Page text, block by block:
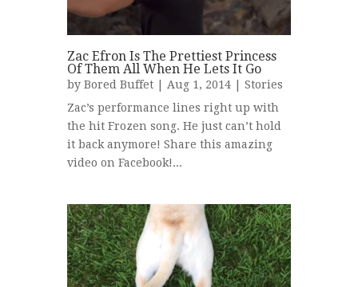
Zac Efron Is The Prettiest Princess
Of Them All When He Lets It Go
by Bored Buffet | Aug 1, 2014 | Stories
Zac’s performance lines right up with
the hit Frozen song. He just can’t hold
it back anymore! Share this amazing
video on Facebook!...